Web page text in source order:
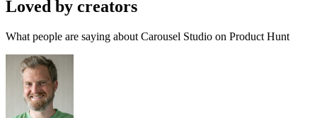
Loved by creators
What people are saying about Carousel Studio on Product Hunt